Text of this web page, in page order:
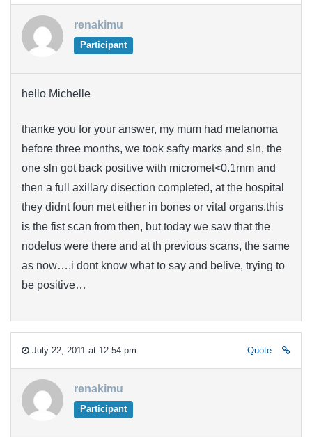
renakimu
Participant
hello Michelle
thanke you for your answer, my mum had melanoma
before three months, we took safty marks and sln, the
one sln got back positive with micromet<0.1mm and
then a full axillary disection completed, at the hospital
they didnt foun met either in bones or vital organs.this
is the fist scan from then, but today we saw that the
nodelus were there and at th previous scans, the same
as now….i dont know what to say and belive, trying to
be positive…
July 22, 2011 at 12:54 pm Quote
renakimu
Participant